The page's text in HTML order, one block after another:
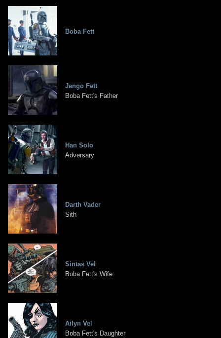
Boba Fett
Jango Fett
Boba Fett's Father
Han Solo
Adversary
Darth Vader
Sith
Sintas Vel
Boba Fett's Wife
Ailyn Vel
Boba Fett's Daughter